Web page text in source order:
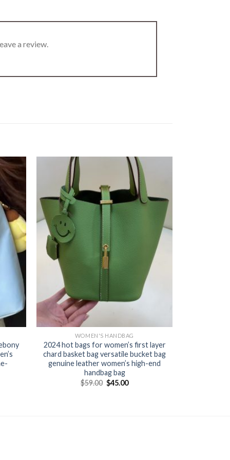
a review.
WOMEN'S HANDBAG
2024 hot bags for women’s first layer
chard basket bag versatile bucket bag
genuine leather women’s high-end
handbag bag
$59.00 $45.00